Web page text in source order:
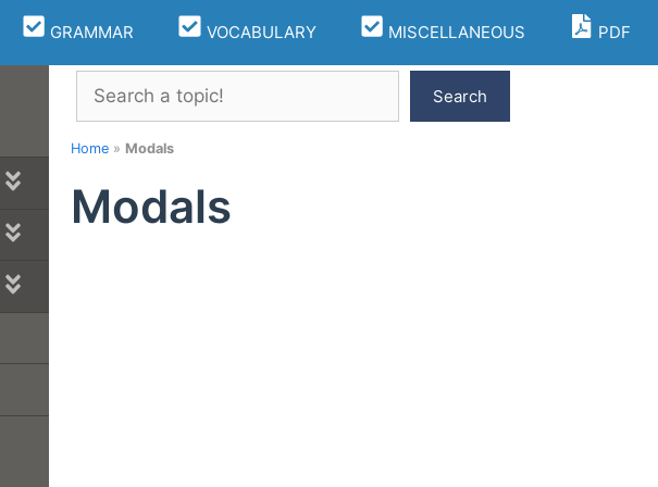
GRAMMAR VOCABULARY MISCELLANEOUS PDF
Search
Search
Home » Modals
Modals